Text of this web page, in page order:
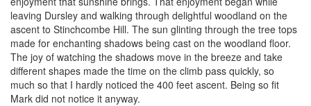
leaving Dursley and walking through delightful woodland on the
ascent to Stinchcombe Hill. The sun glinting through the tree tops
made for enchanting shadows being cast on the woodland floor.
The joy of watching the shadows move in the breeze and take
different shapes made the time on the climb pass quickly, so
much so that I hardly noticed the 400 feet ascent. Being so fit
Mark did not notice it anyway.